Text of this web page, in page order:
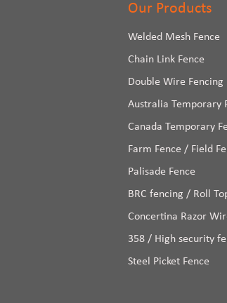
Our Products
Welded Mesh Fence
Chain Link Fence
Double Wire Fencing
Australia Temporary
Canada Temporary
Farm Fence / Field
Palisade Fence
BRC fencing / Roll
Concertina Razor
358 / High security
Steel Picket Fence